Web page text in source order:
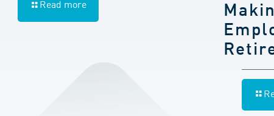
Read more